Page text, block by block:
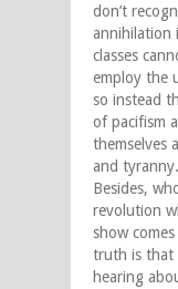
don’t
annihilation
classes
employ the
so instead
of pacifism
themselves
and
Besides,
revolution
show
truth is that
hearing